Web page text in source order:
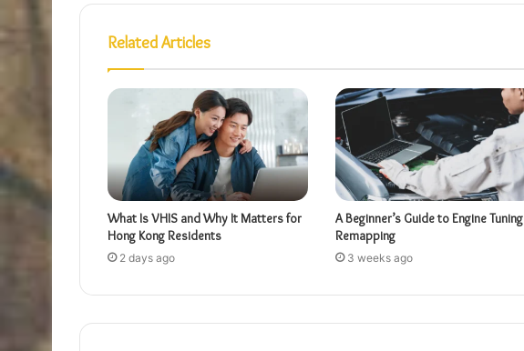
Related Articles
What Is VHIS and Why It Matters for
Hong Kong Residents
2 days ago
A Beginner’s Guide to Engine Tuning
Remapping
3 weeks ago